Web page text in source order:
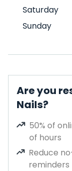
Saturday
Sunday
Are you
Nails?
50% of
of hours
Reduce
reminders